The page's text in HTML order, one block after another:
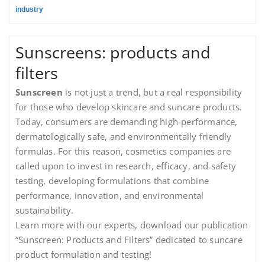
industry
Sunscreens: products and
filters
Sunscreen is not just a trend, but a real responsibility
for those who develop skincare and suncare products.
Today, consumers are demanding high-performance,
dermatologically safe, and environmentally friendly
formulas. For this reason, cosmetics companies are
called upon to invest in research, efficacy, and safety
testing, developing formulations that combine
performance, innovation, and environmental
sustainability.
Learn more with our experts, download our publication
“Sunscreen: Products and Filters” dedicated to suncare
product formulation and testing!